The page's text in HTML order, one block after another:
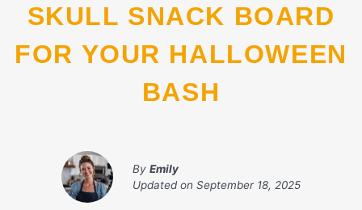
SKULL SNACK BOARD
FOR YOUR HALLOWEEN
BASH
By Emily
Updated on September 18, 2025